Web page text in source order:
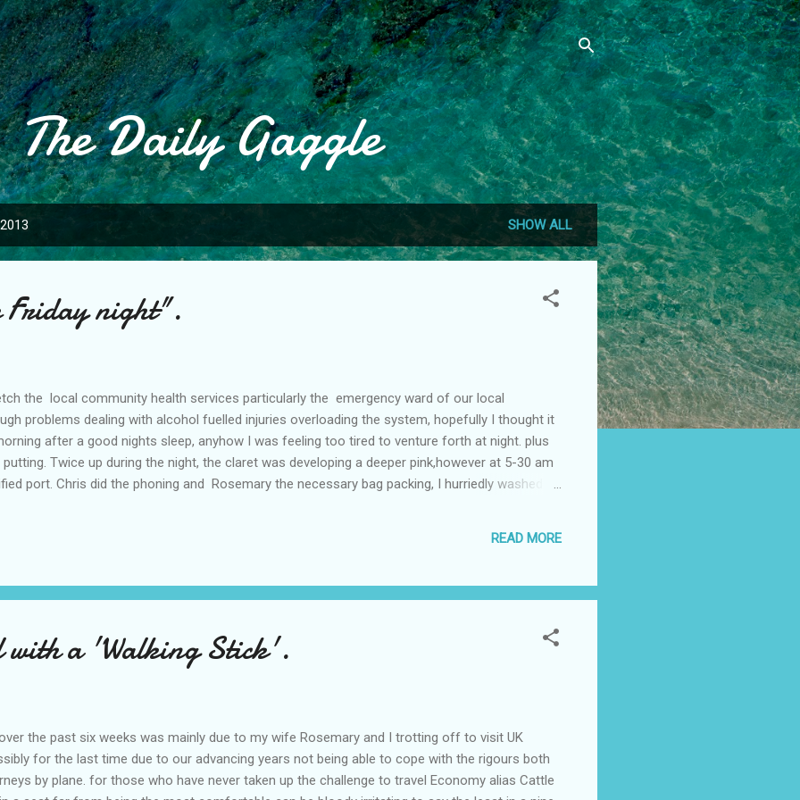
Skip to main content
The Daily Gaggle
SHOW ALL
Friday night".
the local community health services particularly the emergency ward of our local
problems dealing with alcohol fuelled injuries overloading the system, hopefully I thought it
after a good nights sleep, anyhow I was feeling too tired to venture forth at night. plus
Twice up during the night, the claret was developing a deeper pink,however at 5-30 am
port. Chris did the phoning and Rosemary the necessary bag packing, I hurriedly washed
after a bit of a bumpy ride I arrived. Shortly after I was given a bed in K4 ward, Bed 13; .
READ MORE
with a 'Walking Stick'.
the past six weeks was mainly due to my wife Rosemary and I trotting off to visit UK
for the last time due to our advancing years not being able to cope with the rigours both
by plane. for those who have never taken up the challenge to travel Economy alias Cattle